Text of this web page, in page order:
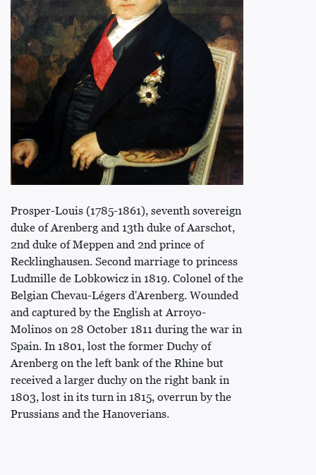
Prosper-Louis (1785-1861), seventh sovereign
duke of Arenberg and 13th duke of Aarschot,
2nd duke of Meppen and 2nd prince of
Recklinghausen. Second marriage to princess
Ludmille de Lobkowicz in 1819. Colonel of the
Belgian Chevau-Légers d'Arenberg. Wounded
and captured by the English at Arroyo-
Molinos on 28 October 1811 during the war in
Spain. In 1801, lost the former Duchy of
Arenberg on the left bank of the Rhine but
received a larger duchy on the right bank in
1803, lost in its turn in 1815, overrun by the
Prussians and the Hanoverians.